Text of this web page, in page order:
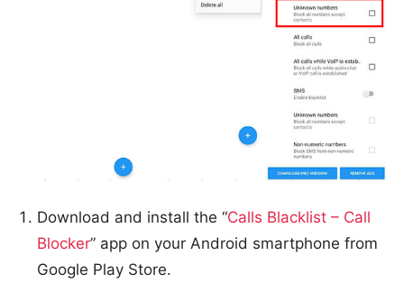
Download and install the “Calls Blacklist – Call
Blocker” app on your Android smartphone from
Google Play Store.